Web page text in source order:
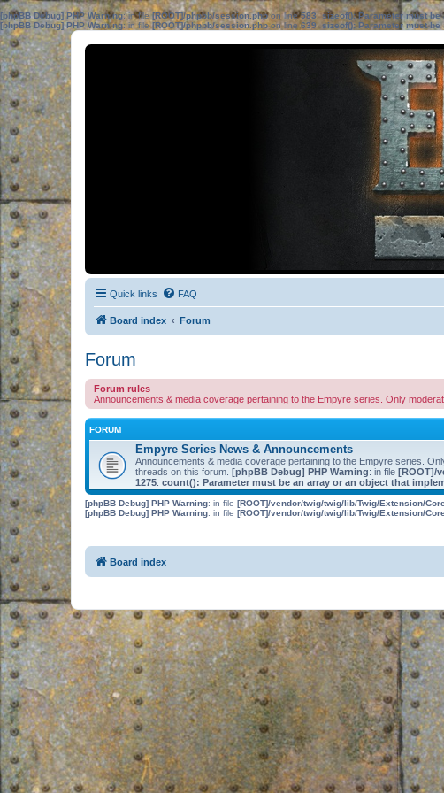
[phpBB Debug] PHP Warning: in file[ROOT]/phpbb/session.phpon line583:sizeof(): Parameter must
[phpBB Debug] PHP Warning: in file[ROOT]/phpbb/session.phpon line639: sizeof(): Parameter must
Quick links FAQ
Board index Forum
Forum
Forum rules
Announcements & media coverage pertaining to the Empyre series. Only
FORUM
Empyre Series News & Announcements
Announcements & media coverage pertaining to the Empyre series.
threads on this forum. [phpBB Debug] PHP Warning: in file [ROOT]/
1275: count(): Parameter must be an array or an object that
[phpBB Debug] PHP Warning: in file [ROOT]/vendor/twig/twig/lib/Twig/Extension/
[phpBB Debug] PHP Warning: in file [ROOT]/vendor/twig/twig/lib/Twig/Extension/
Board index